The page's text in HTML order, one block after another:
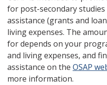
for post-secondary
assistance (grants and
living expenses. The
for depends on your
and living expenses, and
assistance on the OSAP
more information.